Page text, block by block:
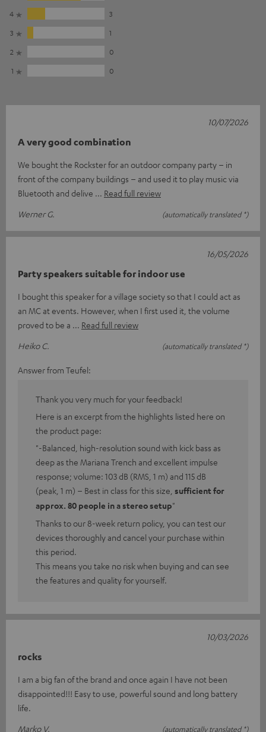
4
3
3
1
2
0
1
0
A very good combination
We bought the Rockster for an outdoor company party – in
front of the company buildings – and used it to play music via
Bluetooth and delive
Read full review
Werner G.
(automatically translated *)
10/07/2026
Party speakers suitable for indoor use
I bought this speaker for a village society so that I could act as
an MC at events. However, when I first used it, the volume
proved to be a
Read full review
Heiko C.
(automatically translated *)
16/05/2026
Answer from Teufel:
Thank you very much for your feedback!
Here is an excerpt from the highlights listed here on
the product page:
"-Balanced, high-resolution sound with kick bass as
deep as the Mariana Trench and excellent impulse
response; volume: 103 dB (RMS, 1 m) and 115 dB
(peak, 1 m) – Best in class for this size, sufficient for
approx. 80 people in a stereo setup"
Thanks to our 8-week return policy, you can test our
devices thoroughly and cancel your purchase within
this period.
This means you take no risk when buying and can see
the features and quality for yourself.
rocks
I am a big fan of the brand and once again I have not been
disappointed!!! Easy to use, powerful sound and long battery
life.
Marko V.
(automatically translated *)
10/03/2026